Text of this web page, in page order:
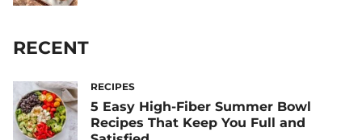
RECENT
RECIPES
5 Easy High-Fiber Summer Bowl
Recipes That Keep You Full and